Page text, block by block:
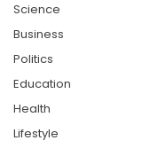
Science
Business
Politics
Education
Health
Lifestyle